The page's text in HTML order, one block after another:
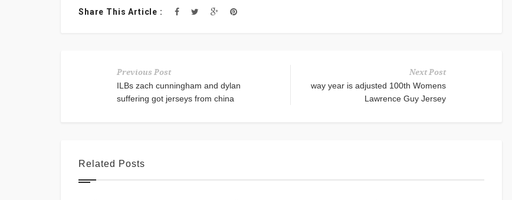
Share This Article :
Previous Post
ILBs zach cunningham and dylan
suffering got jerseys from china
Next Post
way year is adjusted 100th Womens
Lawrence Guy Jersey
Related Posts